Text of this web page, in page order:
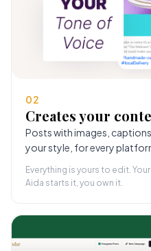
02
Creates your
Posts with images,
your style, for every
Everything is yours to edit.
Aida starts it, you own it.